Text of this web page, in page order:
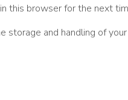
this browser for the next
storage and handling of